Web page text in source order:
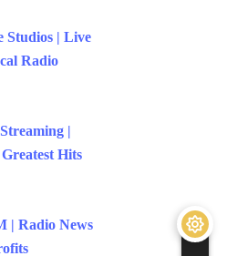
Studios | Live
Radio
|
Hits
| Radio News